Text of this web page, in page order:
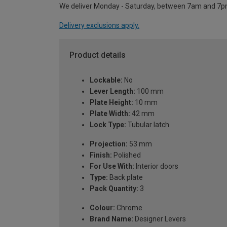
We deliver Monday - Saturday, between 7am and
Delivery exclusions apply.
Product details
Lockable: No
Lever Length: 100 mm
Plate Height: 10 mm
Plate Width: 42 mm
Lock Type: Tubular latch
Projection: 53 mm
Finish: Polished
For Use With: Interior doors
Type: Back plate
Pack Quantity: 3
Colour: Chrome
Brand Name: Designer Levers